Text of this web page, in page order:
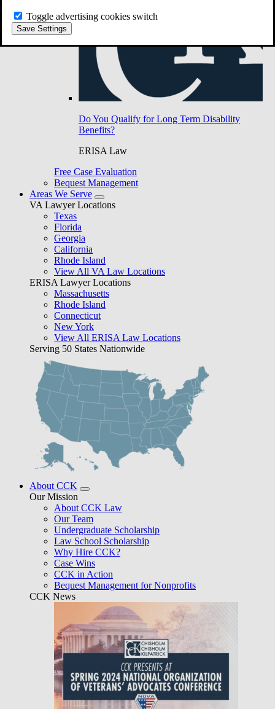
Toggle advertising cookies switch
Save Settings
Do You Qualify for Long Term Disability
Benefits?
ERISA Law
Free Case Evaluation
Bequest Management
Areas We Serve
VA Lawyer Locations
Texas
Florida
Georgia
California
Rhode Island
View All VA Law Locations
ERISA Lawyer Locations
Massachusetts
Rhode Island
Connecticut
New York
View All ERISA Law Locations
Serving 50 States Nationwide
About CCK
Our Mission
About CCK Law
Our Team
Undergraduate Scholarship
Law School Scholarship
Why Hire CCK?
Case Wins
CCK in Action
Bequest Management for Nonprofits
CCK News